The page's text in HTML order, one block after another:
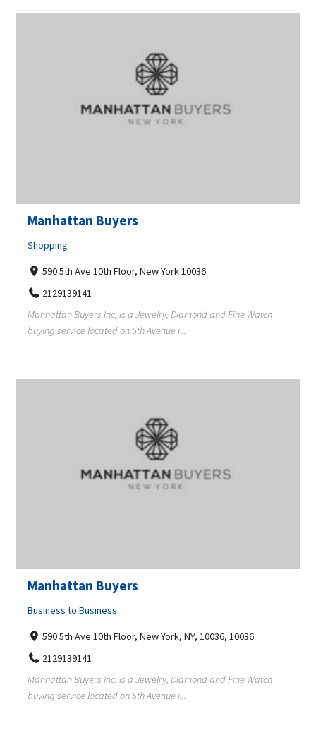
Manhattan Buyers
Shopping
590 5th Ave 10th Floor, New York 10036
2129139141
Manhattan Buyers Inc, is a Jewelry, Diamond and Fine Watch
buying service located on 5th Avenue i...
Manhattan Buyers
Business to Business
590 5th Ave 10th Floor, New York, NY, 10036, 10036
2129139141
Manhattan Buyers Inc, is a Jewelry, Diamond and Fine Watch
buying service located on 5th Avenue i...